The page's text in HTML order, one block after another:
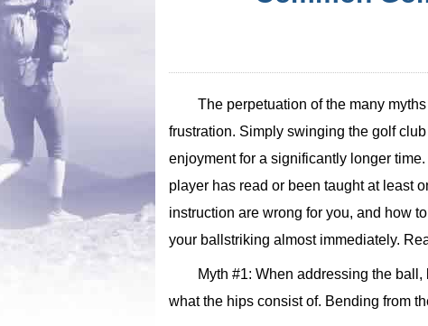
The perpetuation of the many
frustration. Simply swinging the golf
enjoyment for a significantly longer
player has read or been taught at least
instruction are wrong for you, and how
your ballstriking almost immediately.
Myth #1: When addressing the
what the hips consist of. Bending from